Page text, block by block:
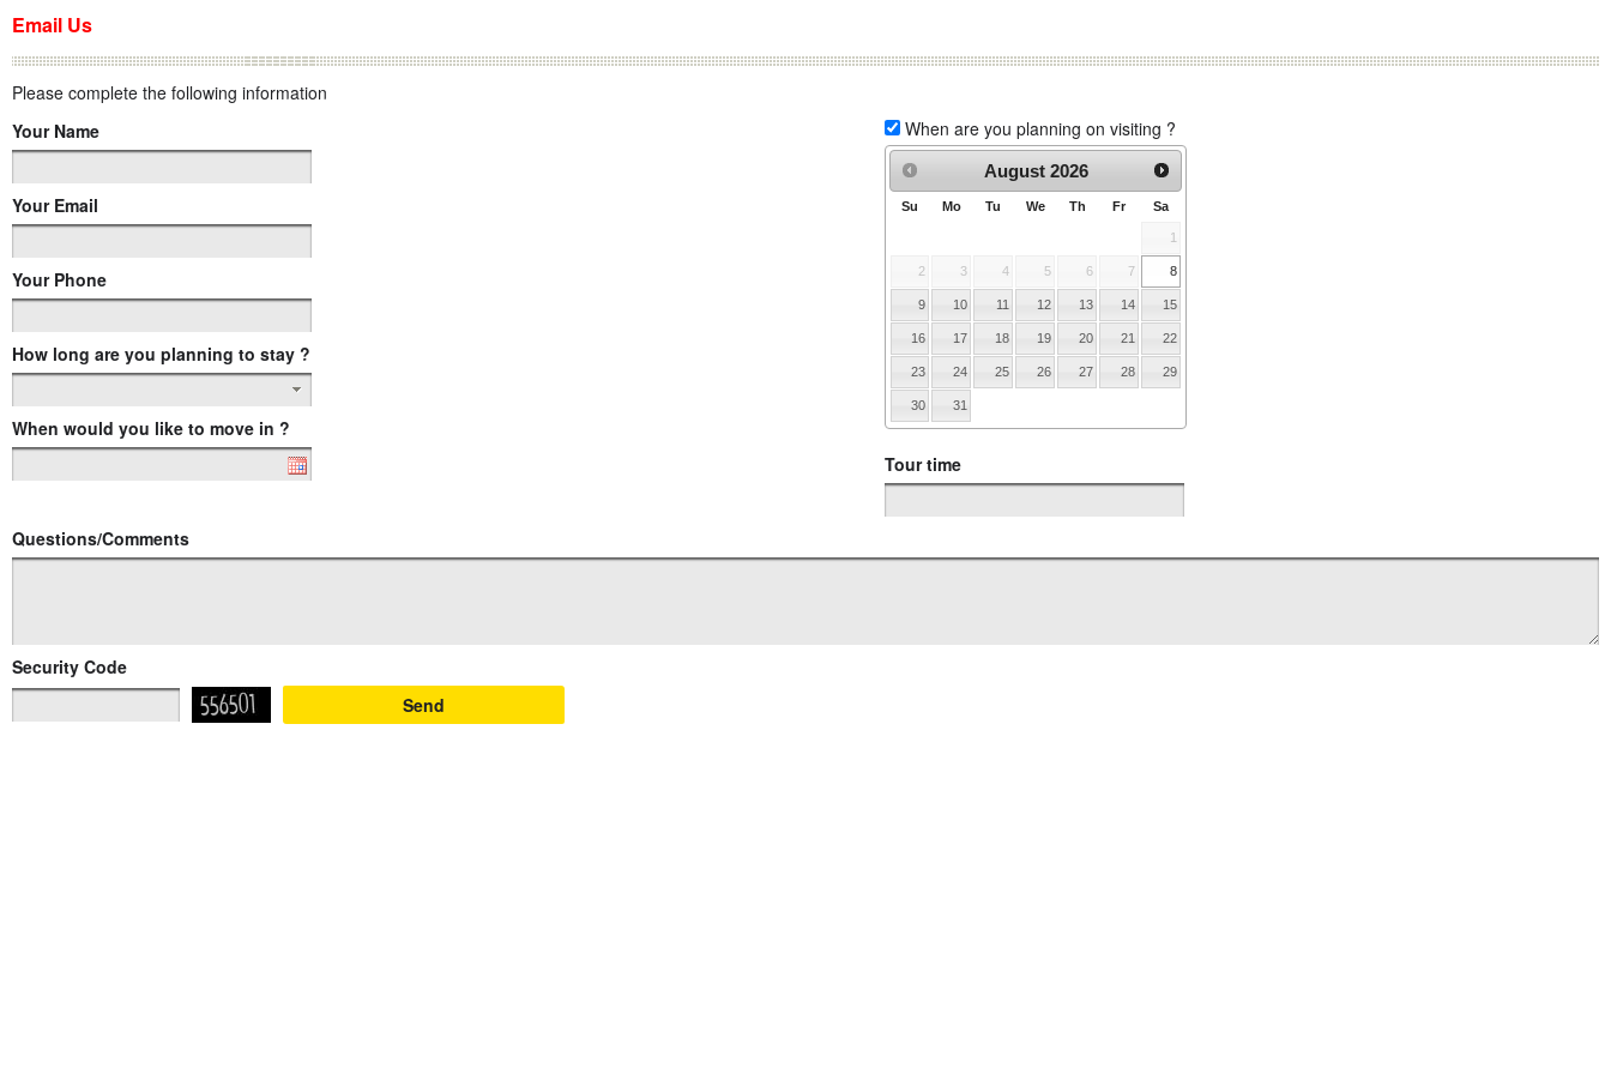
Email Us
Please complete the following information
Your Name
Your Email
Your Phone
How long are you planning to stay ?
When would you like to move in ?
When are you planning on visiting ?
August 2026
Su Mo Tu We Th Fr Sa
1
2 3 4 5 6 7 8
9 10 11 12 13 14 15
16 17 18 19 20 21 22
23 24 25 26 27 28 29
30 31
Tour time
Questions/Comments
Security Code